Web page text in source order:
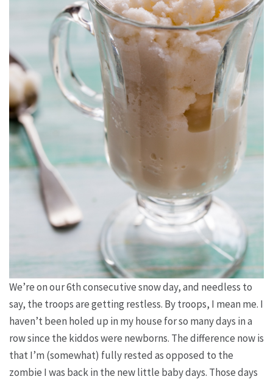
We’re on our 6th consecutive snow day, and needless to
say, the troops are getting restless. By troops, I mean me. I
haven’t been holed up in my house for so many days in a
row since the kiddos were newborns. The difference now is
that I’m (somewhat) fully rested as opposed to the
zombie I was back in the new little baby days. Those days